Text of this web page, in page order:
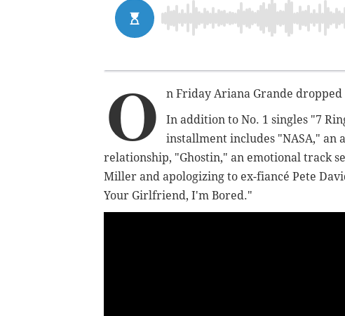
O
n Friday Ariana Grande
In addition to No. 1 singles "7
installment includes "NASA," an
relationship, "Ghostin," an emotional track
Miller and apologizing to ex-fiancé Pete
Your Girlfriend, I'm Bored."